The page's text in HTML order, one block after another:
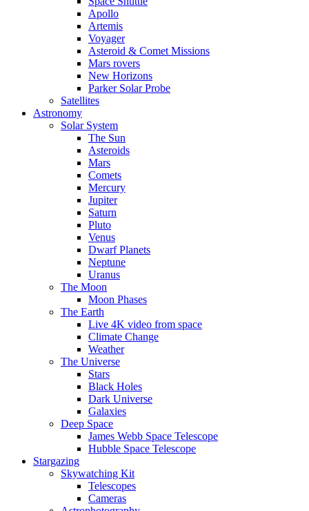
Apollo
Artemis
Voyager
Asteroid & Comet Missions
Mars rovers
New Horizons
Parker Solar Probe
Satellites
Astronomy
Solar System
The Sun
Asteroids
Mars
Comets
Mercury
Jupiter
Saturn
Pluto
Venus
Dwarf Planets
Neptune
Uranus
The Moon
Moon Phases
The Earth
Live 4K video from space
Climate Change
Weather
The Universe
Stars
Black Holes
Dark Universe
Galaxies
Deep Space
James Webb Space Telescope
Hubble Space Telescope
Stargazing
Skywatching Kit
Telescopes
Cameras